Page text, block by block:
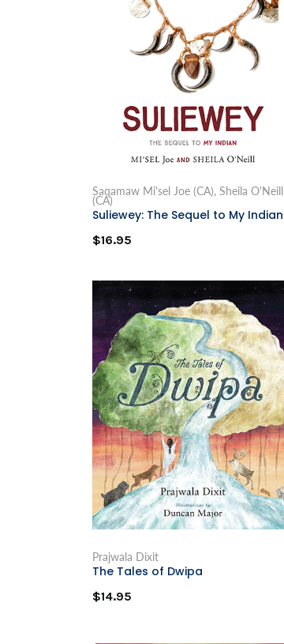
Saqamaw Mi'sel Joe (CA), Sheila O'Neill
(CA)
Suliewey: The Sequel to My Indian
$16.95
Prajwala Dixit
The Tales of Dwipa
$14.95